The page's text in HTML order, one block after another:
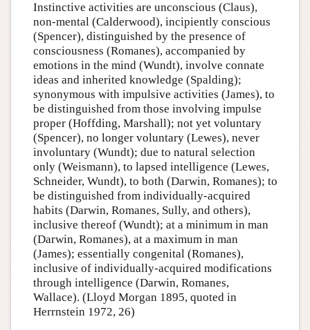
Instinctive activities are unconscious (Claus),
non-mental (Calderwood), incipiently conscious
(Spencer), distinguished by the presence of
consciousness (Romanes), accompanied by
emotions in the mind (Wundt), involve connate
ideas and inherited knowledge (Spalding);
synonymous with impulsive activities (James), to
be distinguished from those involving impulse
proper (Hoffding, Marshall); not yet voluntary
(Spencer), no longer voluntary (Lewes), never
involuntary (Wundt); due to natural selection
only (Weismann), to lapsed intelligence (Lewes,
Schneider, Wundt), to both (Darwin, Romanes); to
be distinguished from individually-acquired
habits (Darwin, Romanes, Sully, and others),
inclusive thereof (Wundt); at a minimum in man
(Darwin, Romanes), at a maximum in man
(James); essentially congenital (Romanes),
inclusive of individually-acquired modifications
through intelligence (Darwin, Romanes,
Wallace). (Lloyd Morgan 1895, quoted in
Herrnstein 1972, 26)